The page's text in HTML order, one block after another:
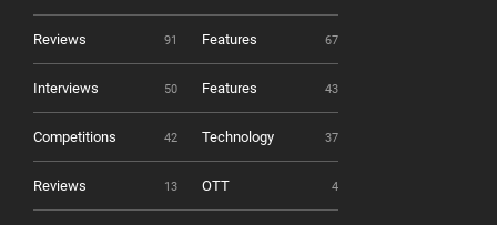
Reviews 91 Features 67
Interviews 50 Features 43
Competitions 42 Technology 37
Reviews 13 OTT 4